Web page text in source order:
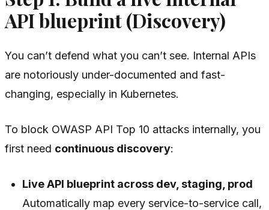
API blueprint (Discovery)
You can’t defend what you can’t see. Internal APIs
are notoriously under-documented and fast-
changing, especially in Kubernetes.
To block OWASP API Top 10 attacks internally, you
first need continuous discovery:
Live API blueprint across dev, staging, prod
Automatically map every service-to-service call,